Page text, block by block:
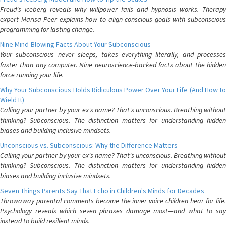
Freud's iceberg reveals why willpower fails and hypnosis works. Therapy
expert Marisa Peer explains how to align conscious goals with subconscious
programming for lasting change.
Nine Mind-Blowing Facts About Your Subconscious
Your subconscious never sleeps, takes everything literally, and processes
faster than any computer. Nine neuroscience-backed facts about the hidden
force running your life.
Why Your Subconscious Holds Ridiculous Power Over Your Life (And How to
Wield It)
Calling your partner by your ex's name? That's unconscious. Breathing without
thinking? Subconscious. The distinction matters for understanding hidden
biases and building inclusive mindsets.
Unconscious vs. Subconscious: Why the Difference Matters
Calling your partner by your ex's name? That's unconscious. Breathing without
thinking? Subconscious. The distinction matters for understanding hidden
biases and building inclusive mindsets.
Seven Things Parents Say That Echo in Children's Minds for Decades
Throwaway parental comments become the inner voice children hear for life.
Psychology reveals which seven phrases damage most—and what to say
instead to build resilient minds.